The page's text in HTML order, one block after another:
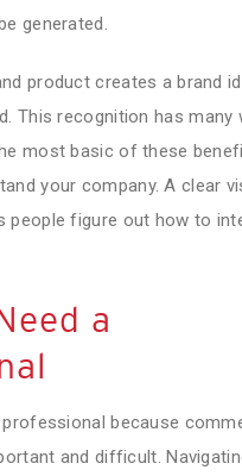
generated.
product creates a brand
This recognition has many
most basic of these
your company. A clear
people figure out how to
a
because
and difficult.